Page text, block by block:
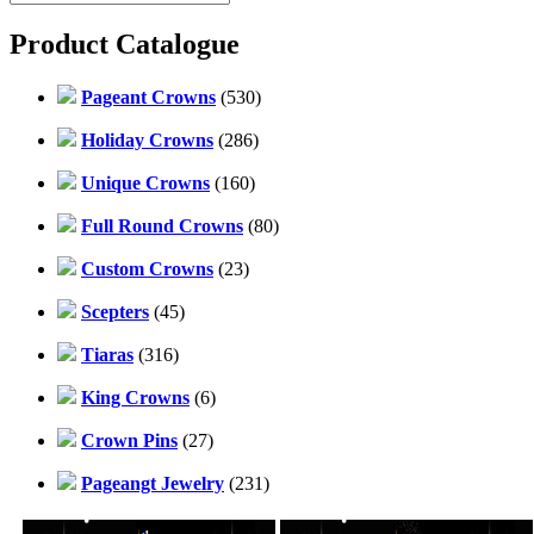
Product Catalogue
Pageant Crowns (530)
Holiday Crowns (286)
Unique Crowns (160)
Full Round Crowns (80)
Custom Crowns (23)
Scepters (45)
Tiaras (316)
King Crowns (6)
Crown Pins (27)
Pageangt Jewelry (231)